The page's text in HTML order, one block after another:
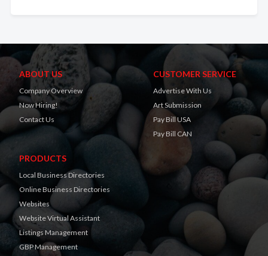
ABOUT US
Company Overview
Now Hiring!
Contact Us
CUSTOMER SERVICE
Advertise With Us
Art Submission
Pay Bill USA
Pay Bill CAN
PRODUCTS
Local Business Directories
Online Business Directories
Websites
Website Virtual Assistant
Listings Management
GBP Management